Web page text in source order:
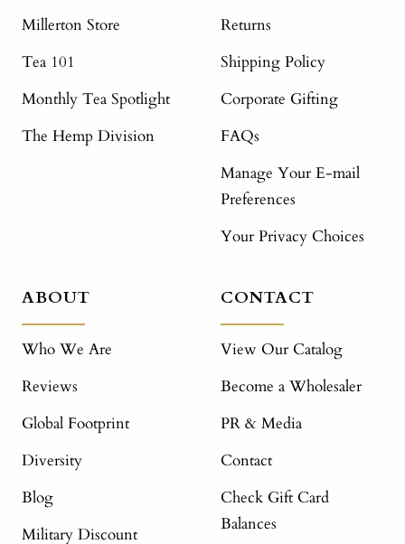
Millerton Store
Tea 101
Monthly Tea Spotlight
The Hemp Division
Returns
Shipping Policy
Corporate Gifting
FAQs
Manage Your E-mail
Preferences
Your Privacy Choices
ABOUT
Who We Are
Reviews
Global Footprint
Diversity
Blog
Military Discount
CONTACT
View Our Catalog
Become a Wholesaler
PR & Media
Contact
Check Gift Card
Balances